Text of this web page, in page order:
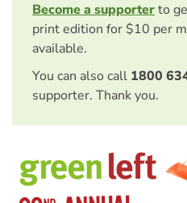
Become a supporterto
print edition for $10 per
available.
You can also call 1800
supporter. Thank you.